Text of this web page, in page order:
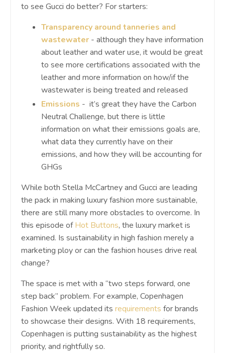
to see Gucci do better? For starters:
Transparency around tanneries and
wastewater - although they have information
about leather and water use, it would be great
to see more certifications associated with the
leather and more information on how/if the
wastewater is being treated and released
Emissions - it’s great they have the Carbon
Neutral Challenge, but there is little
information on what their emissions goals are,
what data they currently have on their
emissions, and how they will be accounting for
GHGs
While both Stella McCartney and Gucci are leading
the pack in making luxury fashion more sustainable,
there are still many more obstacles to overcome. In
this episode ofHot Buttons, the luxury market is
examined. Is sustainability in high fashion merely a
marketing ploy or can the fashion houses drive real
change?
The space is met with a “two steps forward, one
step back” problem. For example, Copenhagen
Fashion Week updated its requirements for brands
to showcase their designs. With 18 requirements,
Copenhagen is putting sustainability as the highest
priority, and rightfully so.